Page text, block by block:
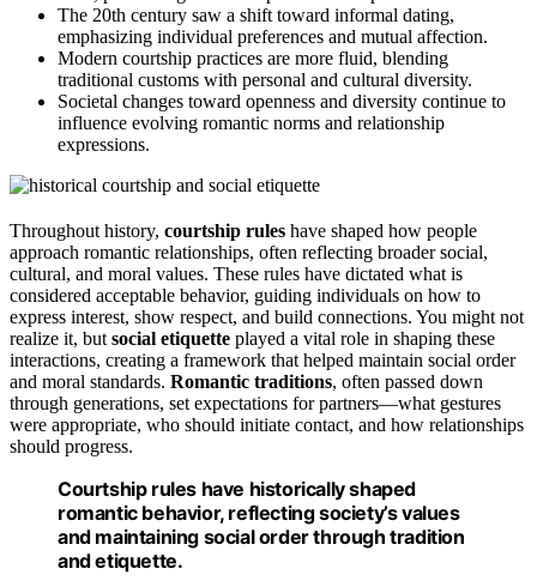
The 20th century saw a shift toward informal dating,
emphasizing individual preferences and mutual affection.
Modern courtship practices are more fluid, blending
traditional customs with personal and cultural diversity.
Societal changes toward openness and diversity continue to
influence evolving romantic norms and relationship
expressions.
Throughout history, courtship rules have shaped how people
approach romantic relationships, often reflecting broader social,
cultural, and moral values. These rules have dictated what is
considered acceptable behavior, guiding individuals on how to
express interest, show respect, and build connections. You might not
realize it, but social etiquette played a vital role in shaping these
interactions, creating a framework that helped maintain social order
and moral standards. Romantic traditions, often passed down
through generations, set expectations for partners—what gestures
were appropriate, who should initiate contact, and how relationships
should progress.
Courtship rules have historically shaped
romantic behavior, reflecting society’s values
and maintaining social order through tradition
and etiquette.